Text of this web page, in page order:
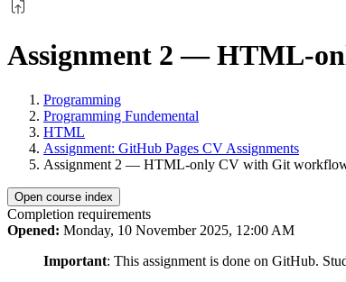
Assignment 2 — HTML-
Programming
Programming Fundemental
HTML
Assignment: GitHub Pages CV Assignments
Assignment 2 — HTML-only CV with Git
Open course index
Completion requirements
Opened: Monday, 10 November 2025, 12:00 AM
Important: This assignment is done on GitHub.